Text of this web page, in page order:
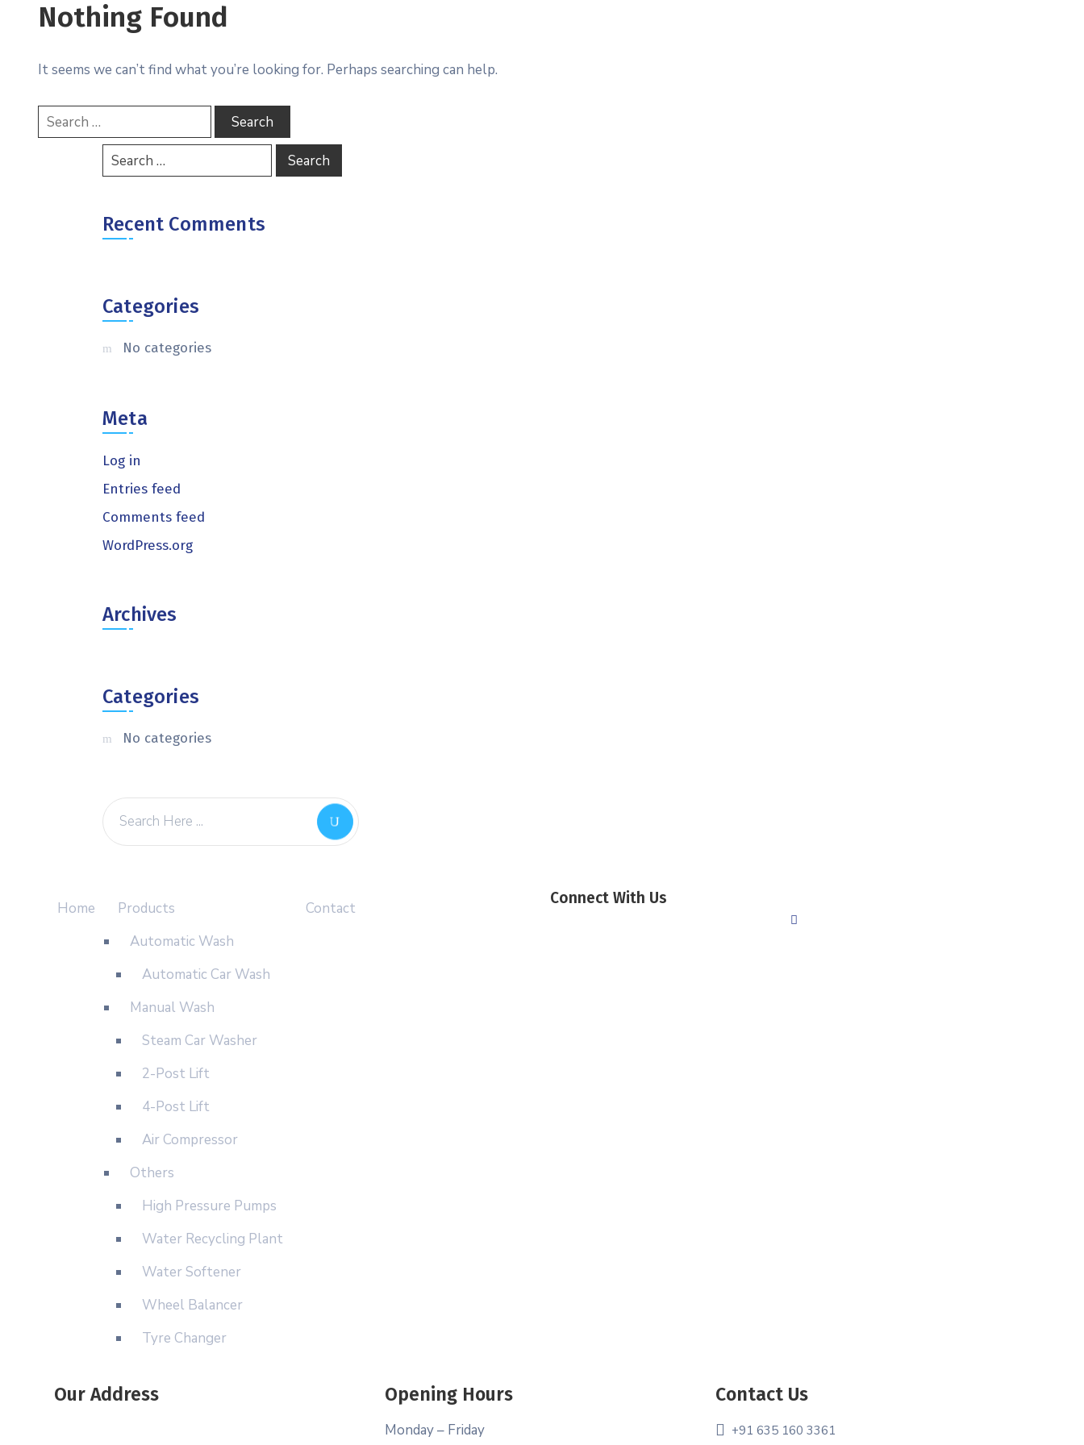
Nothing Found
It seems we can’t find what you’re looking for. Perhaps searching can help.
Recent Comments
Categories
No categories
Meta
Log in
Entries feed
Comments feed
WordPress.org
Archives
Categories
No categories
Home
Products
Automatic Wash
Automatic Car Wash
Manual Wash
Steam Car Washer
2-Post Lift
4-Post Lift
Air Compressor
Others
High Pressure Pumps
Water Recycling Plant
Water Softener
Wheel Balancer
Tyre Changer
Contact
Connect With Us
Our Address Opening Hours
Monday – Friday
Contact Us
+91 635 160 3361